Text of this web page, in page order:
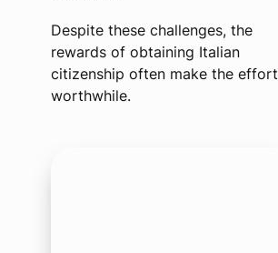
Despite these challenges, the
rewards of obtaining Italian
citizenship often make the effort
worthwhile.